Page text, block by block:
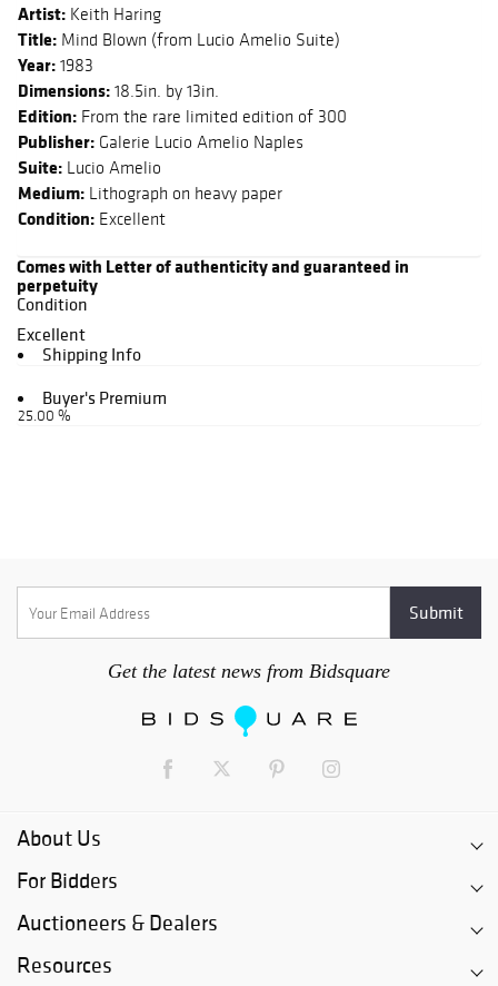
Artist: Keith Haring
Title: Mind Blown (from Lucio Amelio Suite)
Year: 1983
Dimensions: 18.5in. by 13in.
Edition: From the rare limited edition of 300
Publisher: Galerie Lucio Amelio Naples
Suite: Lucio Amelio
Medium: Lithograph on heavy paper
Condition: Excellent
Comes with Letter of authenticity and guaranteed in
perpetuity
Condition
Excellent
Shipping Info
Buyer's Premium
25.00 %
Get the latest news from Bidsquare
About Us
For Bidders
Auctioneers & Dealers
Resources